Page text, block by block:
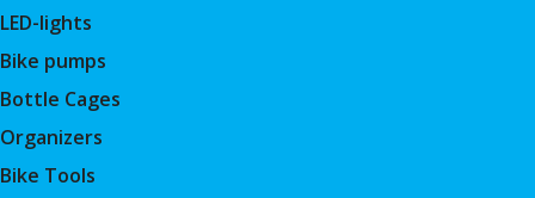
LED-lights
Bike pumps
Bottle Cages
Organizers
Bike Tools